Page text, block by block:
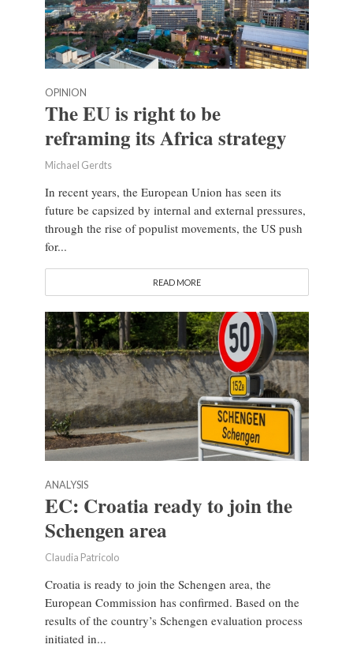
OPINION
The EU is right to be
reframing its Africa strategy
Michael Gerdts
In recent years, the European Union has seen its
future be capsized by internal and external pressures,
through the rise of populist movements, the US push
for...
READ MORE
ANALYSIS
EC: Croatia ready to join the
Schengen area
Claudia Patricolo
Croatia is ready to join the Schengen area, the
European Commission has confirmed. Based on the
results of the country’s Schengen evaluation process
initiated in...